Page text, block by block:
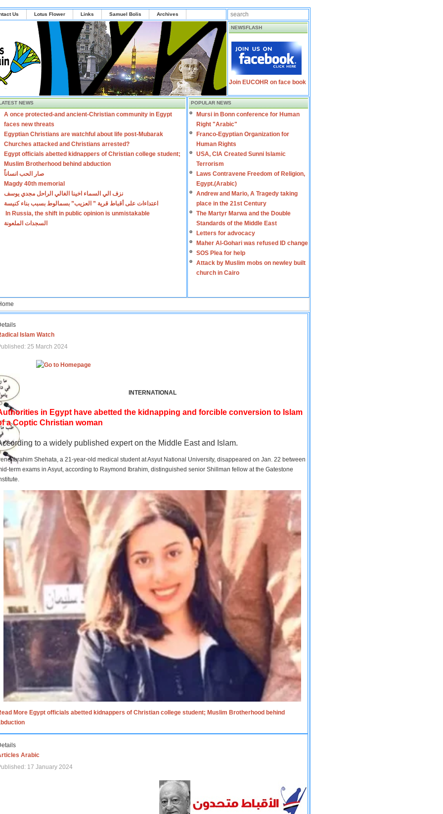
Us Lotus Flower Links Samuel Bolis Archives
NEWSFLASH
Join EUCOHR on face book
NEWS
A once protected-and ancient-Christian community in Egypt
faces new threats
Egyptian Christians are watchful about life post-Mubarak
Churches attacked and Christians arrested?
Egypt officials abetted kidnappers of Christian college student;
Muslim Brotherhood behind abduction
صار الحب انساناً
Magdy 40th memorial
نزف الي السماء اخينا الغالي الراحل مجدي يوسف
اعتداءات على أقباط قرية ” العزيب” بسمالوط بسبب بناء كنيسة
In Russia, the shift in public opinion is unmistakable
السجدات الملعونة
POPULAR NEWS
Mursi in Bonn conference for Human
Right "Arabic"
Franco-Egyptian Organization for
Human Rights
USA, CIA Created Sunni Islamic
Terrorism
Laws Contravene Freedom of Religion,
Egypt.(Arabic)
Andrew and Mario, A Tragedy taking
place in the 21st Century
The Martyr Marwa and the Double
Standards of the Middle East
Letters for advocacy
Maher Al-Gohari was refused ID change
SOS Plea for help
Attack by Muslim mobs on newley built
church in Cairo
Islam Watch
25 March 2024
INTERNATIONAL
in Egypt have abetted the kidnapping and forcible conversion to Islam
a Coptic Christian woman
to a widely published expert on the Middle East and Islam.
Ibrahim Shehata, a 21-year-old medical student at Asyut National University, disappeared on Jan. 22 between
term exams in Asyut, according to Raymond Ibrahim, distinguished senior Shillman fellow at the Gatestone
More Egypt officials abetted kidnappers of Christian college student; Muslim Brotherhood behind
Arabic
17 January 2024